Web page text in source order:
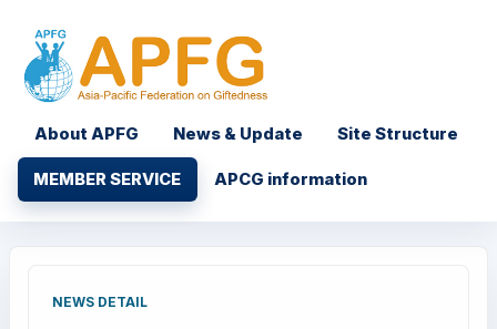
About APFG News & Update Site Structure
MEMBER SERVICE APCG information
NEWS DETAIL